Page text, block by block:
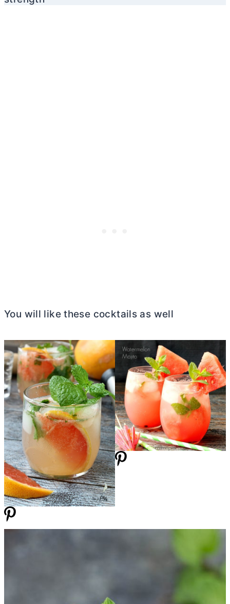
You will like these cocktails as well